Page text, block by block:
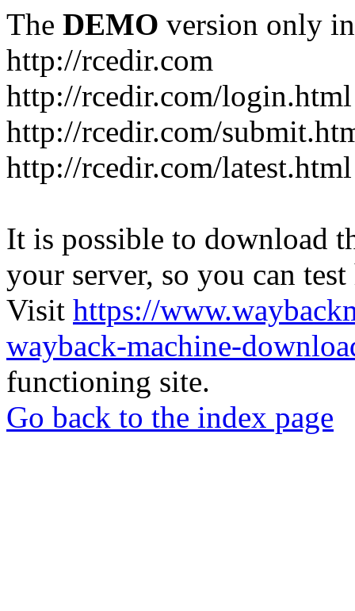
The DEMO version only
http://rcedir.com
http://rcedir.com/login.html
http://rcedir.com/
http://rcedir.com/latest.html
It is possible to download
your server, so you can
Visit https://
wayback-machine-
functioning site.
Go back to the index page